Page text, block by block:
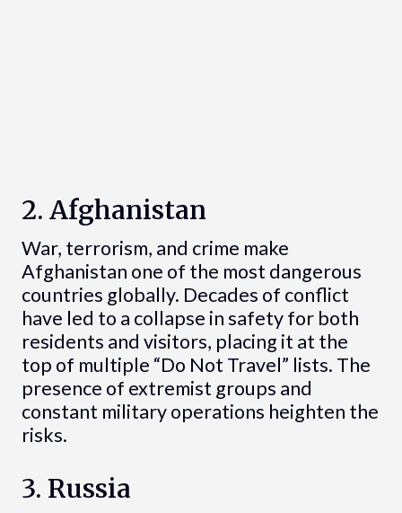
2. Afghanistan
War, terrorism, and crime make
Afghanistan one of the most dangerous
countries globally. Decades of conflict
have led to a collapse in safety for both
residents and visitors, placing it at the
top of multiple “Do Not Travel” lists. The
presence of extremist groups and
constant military operations heighten the
risks.
3. Russia